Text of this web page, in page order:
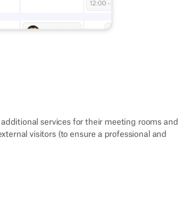
services for their meeting rooms and
visitors (to ensure a professional and